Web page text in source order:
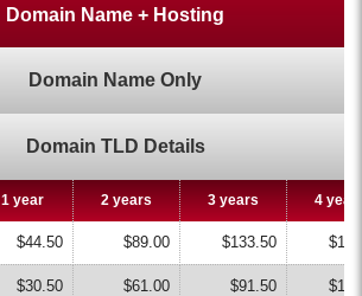
Domain Name + Hosting
Domain Name Only
Domain TLD Details
1 year 2 years 3 years 4
$44.50 $89.00 $133.50
$30.50 $61.00 $91.50